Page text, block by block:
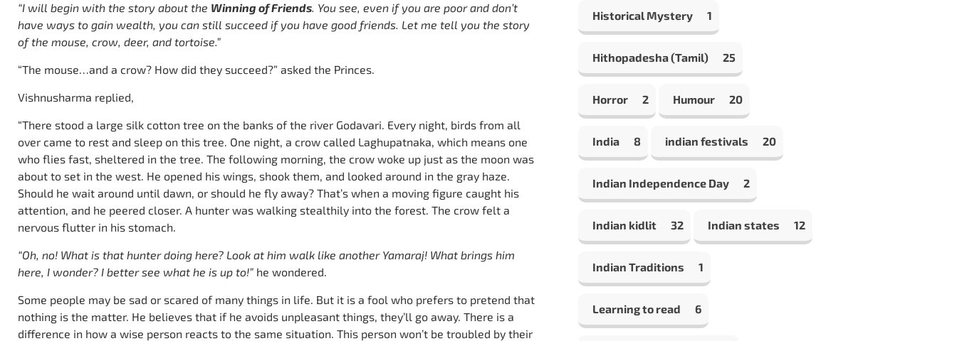
“I will begin with the story about the Winning of Friends. You see, even if you are poor and don’t
have ways to gain wealth, you can still succeed if you have good friends. Let me tell you the story
of the mouse, crow, deer, and tortoise.”
“The mouse…and a crow? How did they succeed?” asked the Princes.
Vishnusharma replied,
“There stood a large silk cotton tree on the banks of the river Godavari. Every night, birds from all
over came to rest and sleep on this tree. One night, a crow called Laghupatnaka, which means one
who flies fast, sheltered in the tree. The following morning, the crow woke up just as the moon was
about to set in the west. He opened his wings, shook them, and looked around in the gray haze.
Should he wait around until dawn, or should he fly away? That’s when a moving figure caught his
attention, and he peered closer. A hunter was walking stealthily into the forest. The crow felt a
nervous flutter in his stomach.
“Oh, no! What is that hunter doing here? Look at him walk like another Yamaraj! What brings him
here, I wonder? I better see what he is up to!” he wondered.
Some people may be sad or scared of many things in life. But it is a fool who prefers to pretend that
nothing is the matter. He believes that if he avoids unpleasant things, they’ll go away. There is a
difference in how a wise person reacts to the same situation. This person won’t be troubled by their
Historical Mystery 1
Hithopadesha (Tamil) 25
Horror 2 Humour 20
India 8 indian festivals 20
Indian Independence Day 2
Indian kidlit 32 Indian states 12
Indian Traditions 1
Learning to read 6